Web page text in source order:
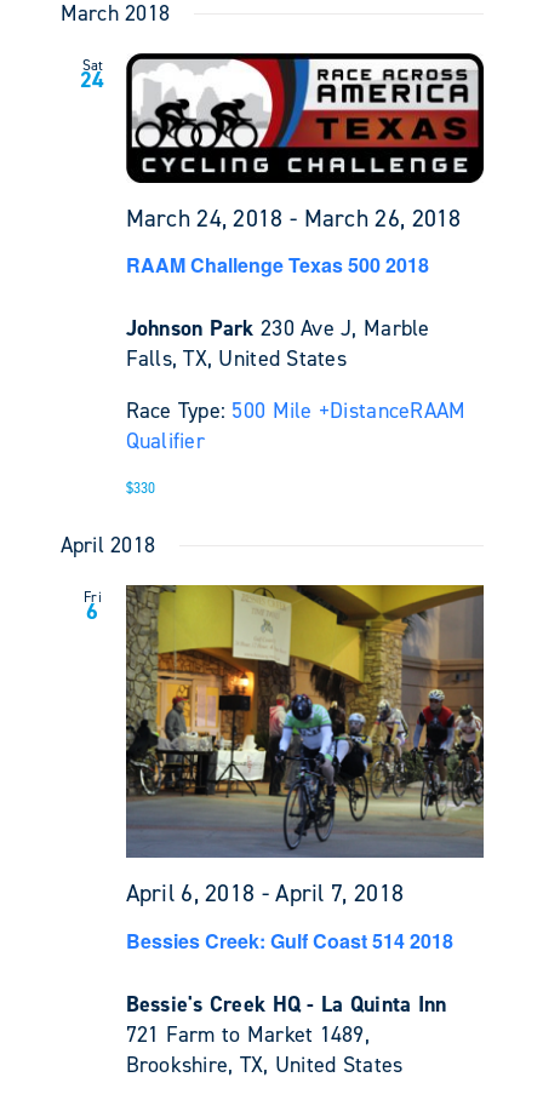
March 2018
Sat
24
March 24, 2018 - March 26, 2018
RAAM Challenge Texas 500 2018
Johnson Park230 Ave J, Marble
Falls, TX, United States
Race Type: 500 Mile +DistanceRAAM
Qualifier
$330
April 2018
Fri
6
April 6, 2018 -April 7, 2018
Bessies Creek: Gulf Coast 514 2018
Bessie's Creek HQ - La Quinta Inn
721 Farm to Market 1489,
Brookshire, TX, United States